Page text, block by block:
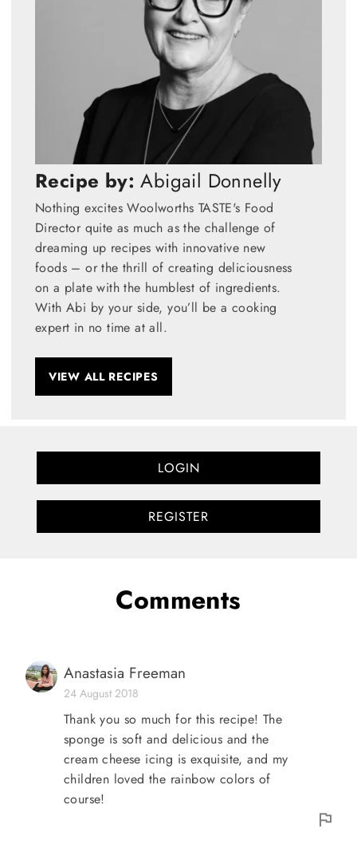
Recipe by: Abigail Donnelly
Nothing excites Woolworths TASTE's Food
Director quite as much as the challenge of
dreaming up recipes with innovative new
foods – or the thrill of creating deliciousness
on a plate with the humblest of ingredients.
With Abi by your side, you’ll be a cooking
expert in no time at all.
VIEW ALL RECIPES
LOGIN
REGISTER
Comments
Anastasia Freeman
24 August 2018
Thank you so much for this recipe! The
sponge is soft and delicious and the
cream cheese icing is exquisite, and my
children loved the rainbow colors of
course!